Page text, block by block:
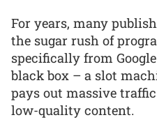
For years, many
the sugar rush of
specifically from
black box – a slot
pays out massive
low-quality content.